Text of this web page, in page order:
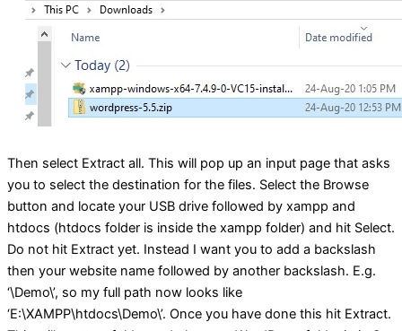
Then select Extract all. This will pop up an input page that asks
you to select the destination for the files. Select the Browse
button and locate your USB drive followed by xampp and
htdocs (htdocs folder is inside the xampp folder) and hit Select.
Do not hit Extract yet. Instead I want you to add a backslash
then your website name followed by another backslash. E.g.
‘\Demo\’, so my full path now looks like
‘E:\XAMPP\htdocs\Demo\’. Once you have done this hit Extract.